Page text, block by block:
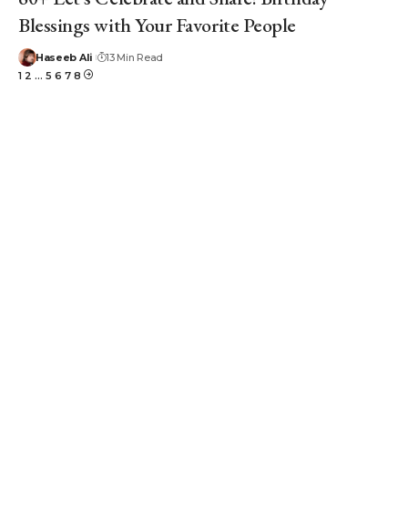
Blessings with Your Favorite People
Haseeb Ali
13 Min Read
1 2 … 5 6 7 8